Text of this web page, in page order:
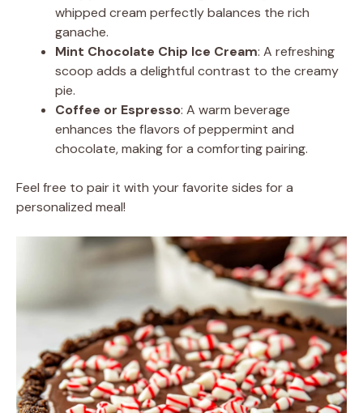
whipped cream perfectly balances the rich
ganache.
Mint Chocolate Chip Ice Cream: A refreshing
scoop adds a delightful contrast to the creamy
pie.
Coffee or Espresso: A warm beverage
enhances the flavors of peppermint and
chocolate, making for a comforting pairing.
Feel free to pair it with your favorite sides for a
personalized meal!